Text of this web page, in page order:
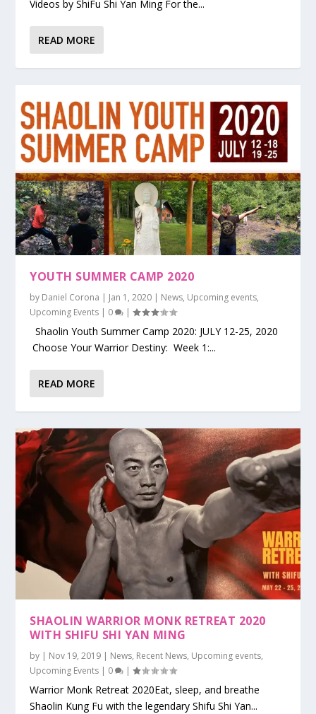
Videos by ShiFu Shi Yan Ming For the...
READ MORE
YOUTH SUMMER CAMP 2020
by Daniel Corona | Jan 1, 2020 | News, Upcoming events,
Upcoming Events | 0 |
Shaolin Youth Summer Camp 2020: JULY 12-25, 2020
Choose Your Warrior Destiny: Week 1:...
READ MORE
SHAOLIN WARRIOR MONK RETREAT 2020
WITH SHIFU SHI YAN MING
by | Nov 19, 2019 | News, Recent News, Upcoming events,
Upcoming Events | 0 |
Warrior Monk Retreat 2020Eat, sleep, and breathe
Shaolin Kung Fu with the legendary Shifu Shi Yan...